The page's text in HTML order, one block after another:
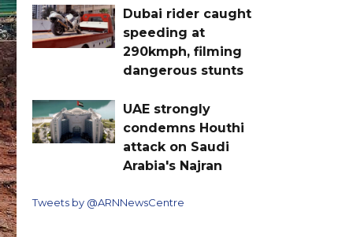
Dubai rider caught
speeding at
290kmph, filming
dangerous stunts
UAE strongly
condemns Houthi
attack on Saudi
Arabia's Najran
Tweets by @ARNNewsCentre